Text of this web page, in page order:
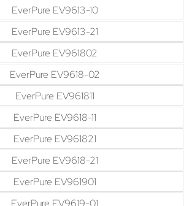
EverPure EV9613-10
EverPure EV9613-21
EverPure EV961802
EverPure EV9618-02
EverPure EV961811
EverPure EV9618-11
EverPure EV961821
EverPure EV9618-21
EverPure EV961901
EverPure EV9619-01